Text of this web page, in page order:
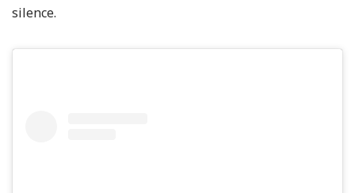
silence.